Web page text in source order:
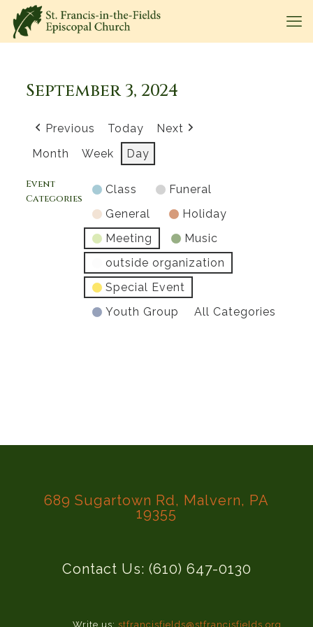
September 3, 2024
Previous Today
Next
Month
Week Day
Event
Categories
Class
Funeral
General
Holiday
Meeting
Music
outside organization
Special Event
Youth Group
All Categories
689 Sugartown Rd, Malvern, PA
19355
Contact Us: (610) 647-0130
Write us: stfrancisfields@stfrancisfields.org